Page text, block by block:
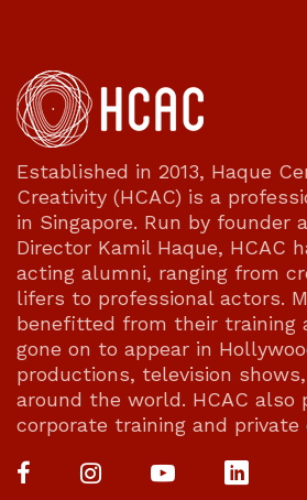
Established in 2013, Haque
Creativity (HCAC) is a
in Singapore. Run by founder
Director Kamil Haque, HCAC
acting alumni, ranging from
lifers to professional actors.
benefitted from their training
gone on to appear in
productions, television
around the world. HCAC also
corporate training and private